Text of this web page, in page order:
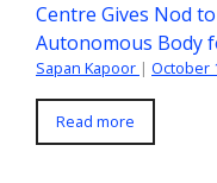
Centre Gives Nod
Autonomous Body
Sapan Kapoor | October
Read more